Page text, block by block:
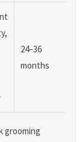
24–36
months
grooming